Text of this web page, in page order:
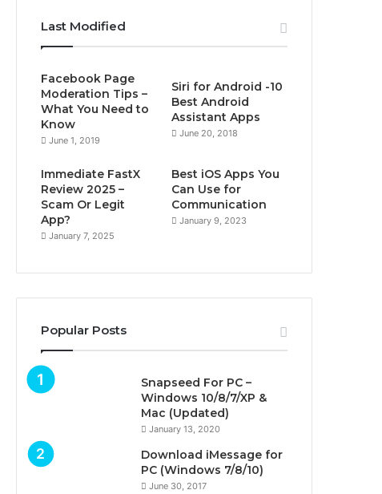
Last Modified
Facebook Page
Moderation Tips –
What You Need to
Know
June 1, 2019
Siri for Android -10
Best Android
Assistant Apps
June 20, 2018
Immediate FastX
Review 2025 –
Scam Or Legit
App?
January 7, 2025
Best iOS Apps You
Can Use for
Communication
January 9, 2023
Popular Posts
Snapseed For PC –
Windows 10/8/7/XP &
Mac (Updated)
January 13, 2020
Download iMessage for
PC (Windows 7/8/10)
June 30, 2017